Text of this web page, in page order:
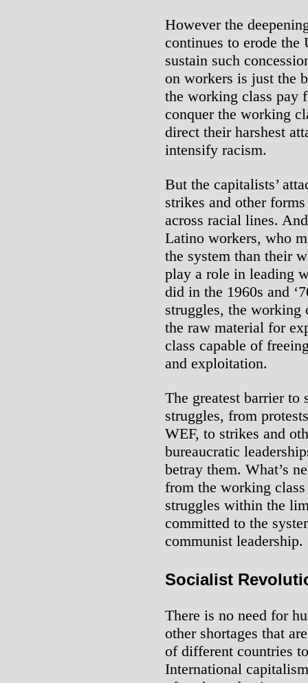
However the
continues to erode the
sustain such
on workers is just the
the working class pay
conquer the working
direct their harshest
intensify racism.
But the capitalists’
strikes and other
across racial lines.
Latino workers, who
the system than their
play a role in leading
did in the 1960s and
struggles, the
the raw material for
class capable of
and exploitation.
The greatest barrier to
struggles, from
WEF, to strikes and
bureaucratic
betray them. What’s
from the working
struggles within the
committed to the
communist leadership.
Socialist
There is no need for
other shortages that
of different countries
International